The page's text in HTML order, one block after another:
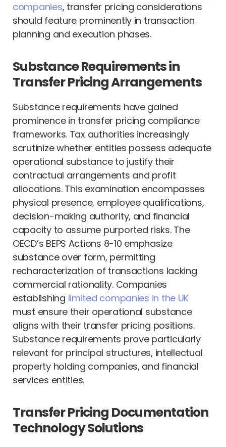
companies, transfer pricing considerations
should feature prominently in transaction
planning and execution phases.
Substance Requirements in
Transfer Pricing Arrangements
Substance requirements have gained
prominence in transfer pricing compliance
frameworks. Tax authorities increasingly
scrutinize whether entities possess adequate
operational substance to justify their
contractual arrangements and profit
allocations. This examination encompasses
physical presence, employee qualifications,
decision-making authority, and financial
capacity to assume purported risks. The
OECD’s BEPS Actions 8-10 emphasize
substance over form, permitting
recharacterization of transactions lacking
commercial rationality. Companies
establishing limited companies in the UK
must ensure their operational substance
aligns with their transfer pricing positions.
Substance requirements prove particularly
relevant for principal structures, intellectual
property holding companies, and financial
services entities.
Transfer Pricing Documentation
Technology Solutions